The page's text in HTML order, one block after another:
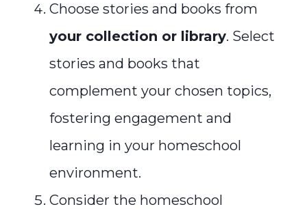
Choose stories and books from
your collection or library. Select
stories and books that
complement your chosen topics,
fostering engagement and
learning in your homeschool
environment.
Consider the homeschool